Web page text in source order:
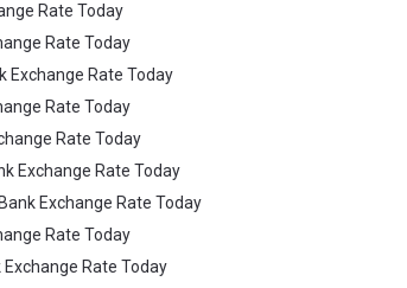
Rate Today
Rate Today
Exchange Rate Today
Rate Today
Rate Today
Exchange Rate Today
Exchange Rate Today
Rate Today
Exchange Rate Today